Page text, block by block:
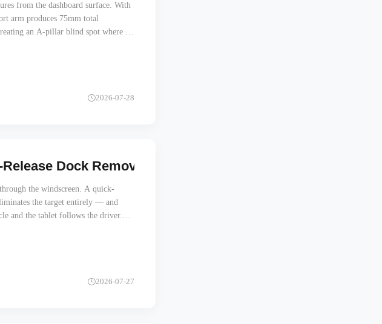
from the dashboard surface. With
arm produces 75mm total
an A-pillar blind spot where a
not the tablet thickness alone.
2026-07-28
Dock Removes the Target, Not Just the Tablet
the windscreen. A quick-
the target entirely — and
and the tablet follows the driver.
2026-07-27